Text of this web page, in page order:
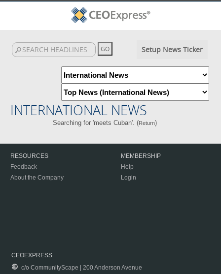
Setup News Ticker
INTERNATIONAL NEWS
Searching for 'meets Cuban'. (Return)
RESOURCES
Feedback
About the Company
MEMBERSHIP
Help
Login
CEOEXPRESS
c/o CommunityScape | 200 Anderson Avenue